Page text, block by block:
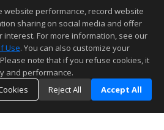
on 08/06/2026 01:52 PM.
but not guaranteed to be accurate.
website performance, record website
sharing on social media and offer
For more information, see our
Use. You can also customize your
note that if you refuse cookies, it
and performance.
Reject All Accept All